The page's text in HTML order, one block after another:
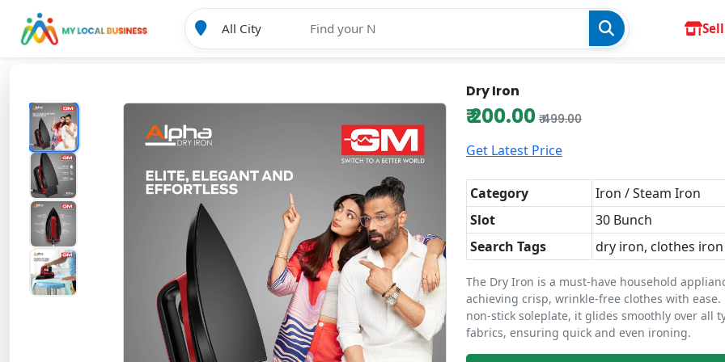
Sell
Dry Iron
₹ 200.00 ₹ 499.00
Get Latest Price
Category
Iron / Steam Iron
Slot
30 Bunch
Search Tags
dry iron, clothes iron
The Dry Iron is a must-have household
achieving crisp, wrinkle-free clothes with ease.
non-stick soleplate, it glides smoothly over all
fabrics, ensuring quick and even ironing.